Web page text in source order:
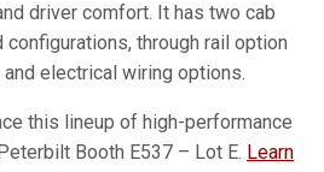
driver comfort. It has two cab
through rail option
electrical wiring options.
this lineup of high-performance
Booth E537 – Lot E. Learn